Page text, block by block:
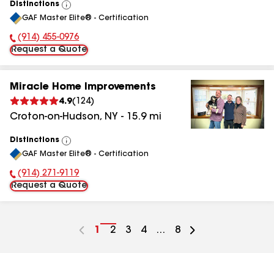
Distinctions
View
All
GAF Master Elite® - Certification
Phone Number:
(914) 455-0976
Request a Quote
Miracle Home Improvements
4.9( 124)
Croton-on-Hudson, NY - 15.9mi
Distinctions
View
All
GAF Master Elite® - Certification
Phone Number:
(914) 271-9119
Request a Quote
Go
1
Go
2
Go
3
Go
4 ...
Go
8